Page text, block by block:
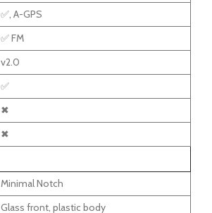
✅, A-GPS
✅ FM
v2.0
✅
✖
✖
Minimal Notch
Glass front, plastic body